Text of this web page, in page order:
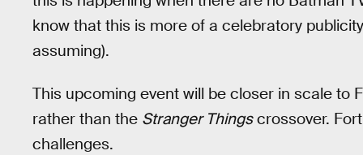
know that this is more of a celebratory
assuming).
This upcoming event will be closer in scale to
rather than the Stranger Thingscrossover.
challenges.